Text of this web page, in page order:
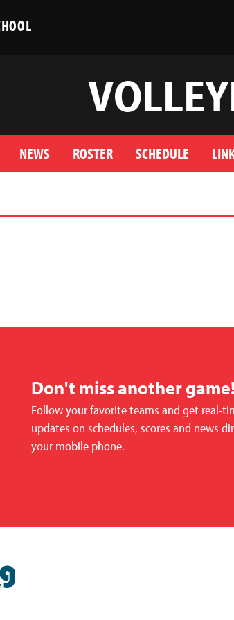
NEWS ROSTER SCHEDULE
Don't miss another game!
Follow your favorite teams and get real-
updates on schedules, scores and news
your mobile phone.